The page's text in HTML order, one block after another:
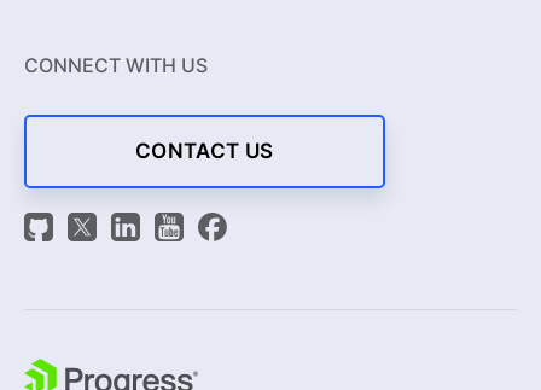
CONNECT WITH US
CONTACT US